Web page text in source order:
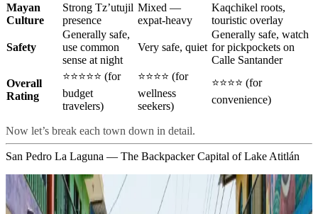
Mayan
Culture
Strong Tz’utujil
presence
Mixed —
expat-heavy
Kaqchikel roots,
touristic overlay
Safety
Generally safe,
use common
sense at night
Very safe, quiet
Generally safe, watch
for pickpockets on
Calle Santander
Overall
Rating
⭐⭐⭐⭐⭐ (for
budget
travelers)
⭐⭐⭐⭐ (for
wellness
seekers)
⭐⭐⭐⭐ (for
convenience)
Now let’s break each town down in detail.
San Pedro La Laguna — The Backpacker Capital of Lake Atitlán